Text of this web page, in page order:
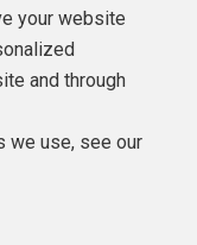
your website
and through
we use, see our